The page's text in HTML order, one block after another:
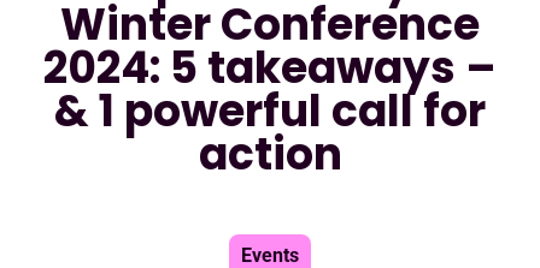
Winter Conference
2024: 5 takeaways –
& 1 powerful call for
action
Events